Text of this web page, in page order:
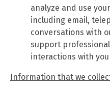
analyze and use
including email,
conversations with
support
interactions with
Information that we